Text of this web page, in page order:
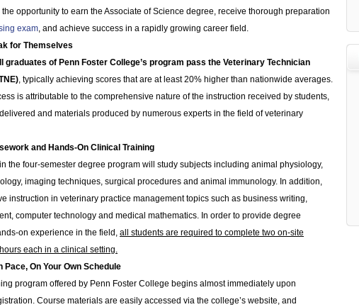
opportunity to earn the Associate of Science degree, receive thorough preparation
exam, and achieve success in a rapidly growing career field.
for Themselves
graduates of Penn Foster College’s program pass the Veterinary Technician
, typically achieving scores that are at least 20% higher than nationwide averages.
is attributable to the comprehensive nature of the instruction received by students,
and materials produced by numerous experts in the field of veterinary
and Hands-On Clinical Training
the four-semester degree program will study subjects including animal physiology,
imaging techniques, surgical procedures and animal immunology. In addition,
instruction in veterinary practice management topics such as business writing,
computer technology and medical mathematics. In order to provide degree
on experience in the field, all students are required to complete two on-site
each in a clinical setting.
Pace, On Your Own Schedule
program offered by Penn Foster College begins almost immediately upon
Course materials are easily accessed via the college’s website, and